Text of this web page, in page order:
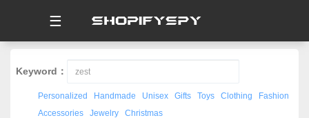
☰
Keyword：
Personalized Handmade Unisex Gifts Toys Clothing
Fashion
Accessories
Jewelry Christmas